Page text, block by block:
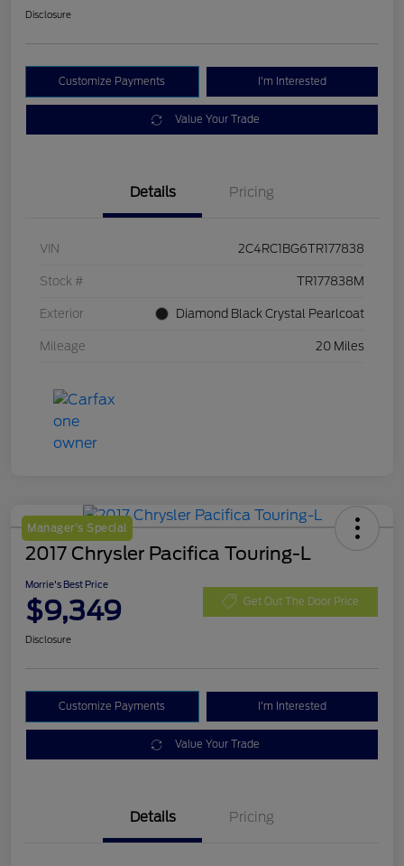
Disclosure
Customize Payments I'm Interested
Value Your Trade
Details Pricing
VIN 2C4RC1BG6TR177838
Stock # TR177838M
Exterior Diamond Black Crystal Pearlcoat
Mileage 20 Miles
Manager's Special
2017 Chrysler Pacifica Touring-L
Morrie's Best Price
$9,349 Get Out The Door Price
Disclosure
Customize Payments I'm Interested
Value Your Trade
Details Pricing